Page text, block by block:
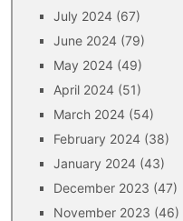
July 2024 (67)
June 2024 (79)
May 2024 (49)
April 2024 (51)
March 2024 (54)
February 2024 (38)
January 2024 (43)
December 2023 (47)
November 2023 (46)